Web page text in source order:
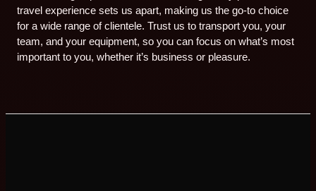
travel experience sets us apart, making us the go-to choice
for a wide range of clientele. Trust us to transport you, your
team, and your equipment, so you can focus on what’s most
important to you, whether it’s business or pleasure.